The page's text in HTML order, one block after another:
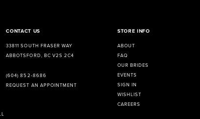
CONTACT US
33811 SOUTH FRASER WAY
ABBOTSFORD, BC V2S 2C4
(604) 852‑8686
REQUEST AN APPOINTMENT
STORE INFO
ABOUT
FAQ
OUR BRIDES
EVENTS
SIGN IN
WISHLIST
CAREERS